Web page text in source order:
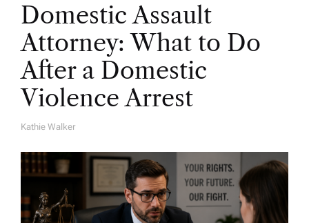
Domestic Assault
Attorney: What to Do
After a Domestic
Violence Arrest
A
H
O
R
Kathie Walker